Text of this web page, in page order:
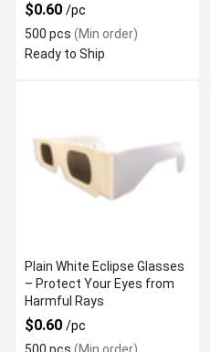
$0.60 /pc
500 pcs (Min order)
Ready to Ship
Plain White Eclipse Glasses
– Protect Your Eyes from
Harmful Rays
$0.60 /pc